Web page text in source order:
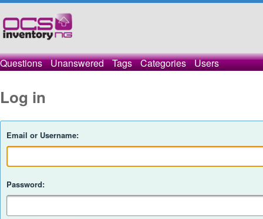
Questions Unanswered Tags Categories Users
Log in
Email or Username:
Password: